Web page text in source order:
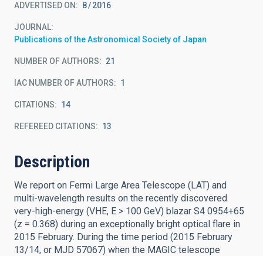
ADVERTISED ON: 8 2016
JOURNAL
Publications of the Astronomical Society of Japan
NUMBER OF AUTHORS 21
IAC NUMBER OF AUTHORS 1
CITATIONS 14
REFEREED CITATIONS 13
Description
We report on Fermi Large Area Telescope (LAT) and
multi-wavelength results on the recently discovered
very-high-energy (VHE, E > 100 GeV) blazar S4 0954+65
(z = 0.368) during an exceptionally bright optical flare in
2015 February. During the time period (2015 February
13/14, or MJD 57067) when the MAGIC telescope